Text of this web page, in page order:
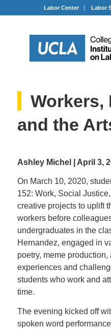
Labor Center Labor
Workers,
and the
Ashley Michel | April 3,
On March 10, 2020,
152: Work, Social
creative projects to uplift
workers before
undergraduates in the
Hernandez, engaged in
poetry, meme
experiences and
students who work and
time.
The evening kicked off
spoken word